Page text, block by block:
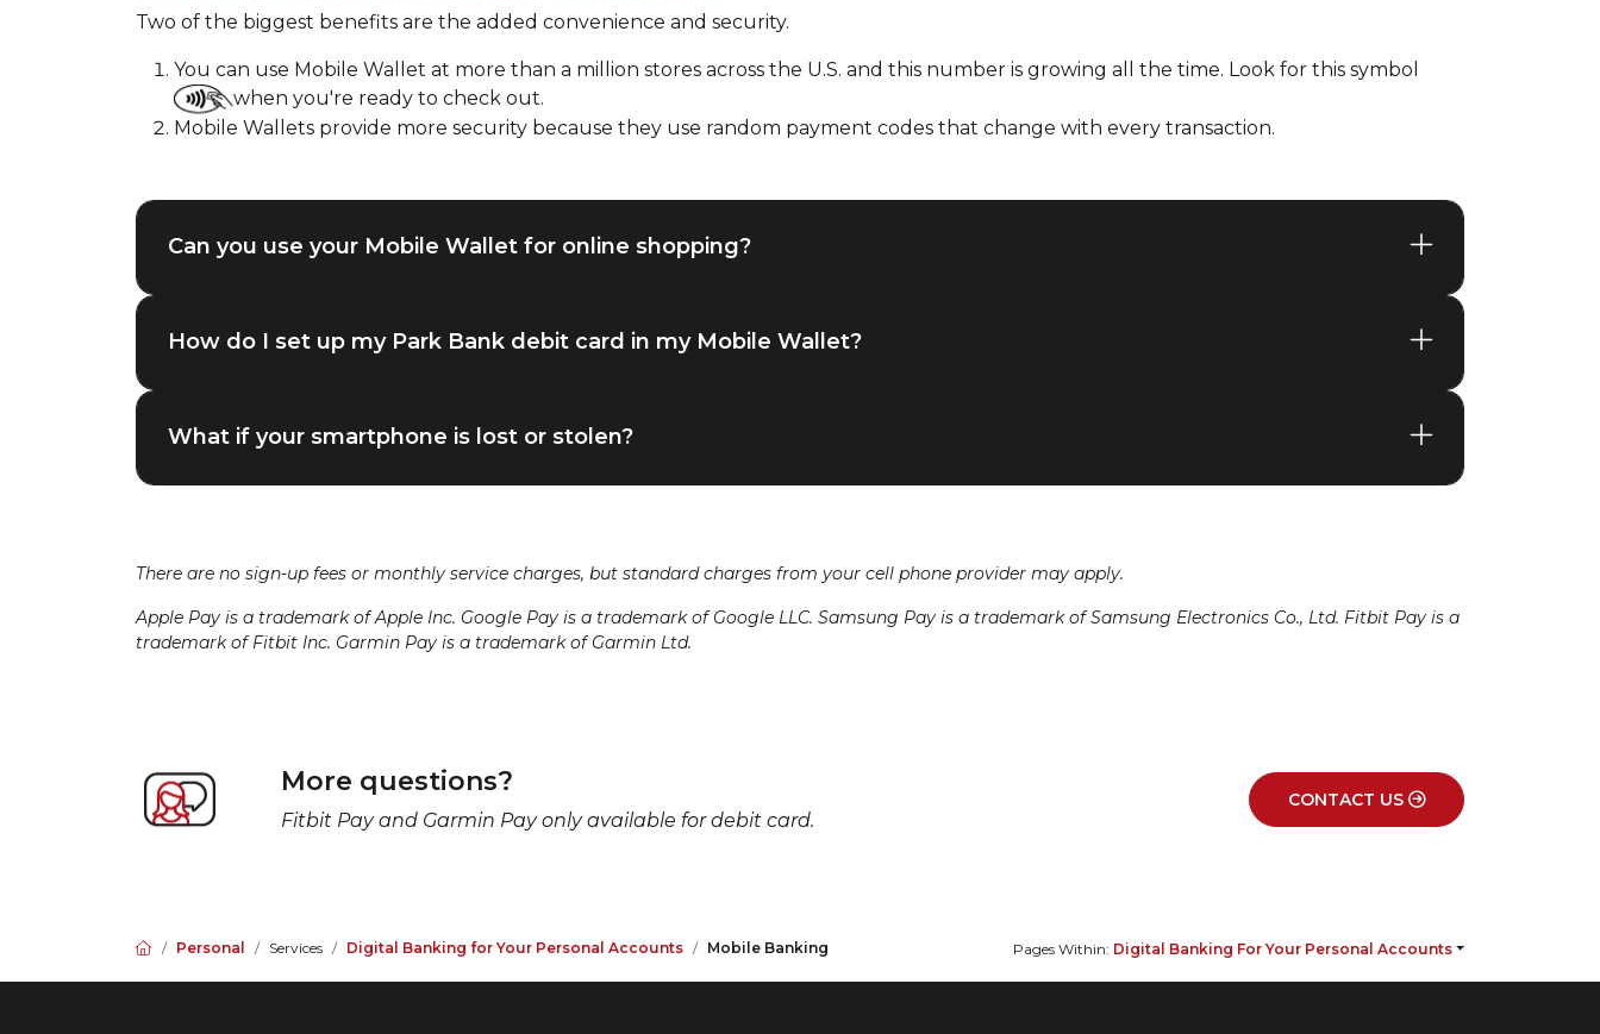
Two of the biggest benefits are the added convenience and security.
You can use Mobile Wallet at more than a million stores across the U.S. and this number is growing all the time. Look for this symbol
when you're ready to check out.
Mobile Wallets provide more security because they use random payment codes that change with every transaction.
Can you use your Mobile Wallet for online shopping?
How do I set up my Park Bank debit card in my Mobile Wallet?
What if your smartphone is lost or stolen?
There are no sign-up fees or monthly service charges, but standard charges from your cell phone provider may apply.
Apple Pay is a trademark of Apple Inc. Google Pay is a trademark of Google LLC. Samsung Pay is a trademark of Samsung Electronics Co., Ltd. Fitbit Pay is a
trademark of Fitbit Inc. Garmin Pay is a trademark of Garmin Ltd.
More questions?
Fitbit Pay and Garmin Pay only available for debit card.
CONTACT US
HomePersonal Services Digital Banking for Your Personal Accounts Mobile Banking Pages Within: Digital Banking For Your Personal Accounts